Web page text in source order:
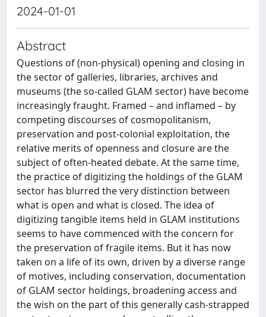
2024-01-01
Abstract
Questions of (non-physical) opening and closing in
the sector of galleries, libraries, archives and
museums (the so-called GLAM sector) have become
increasingly fraught. Framed – and inflamed – by
competing discourses of cosmopolitanism,
preservation and post-colonial exploitation, the
relative merits of openness and closure are the
subject of often-heated debate. At the same time,
the practice of digitizing the holdings of the GLAM
sector has blurred the very distinction between
what is open and what is closed. The idea of
digitizing tangible items held in GLAM institutions
seems to have commenced with the concern for
the preservation of fragile items. But it has now
taken on a life of its own, driven by a diverse range
of motives, including conservation, documentation
of GLAM sector holdings, broadening access and
the wish on the part of this generally cash-strapped